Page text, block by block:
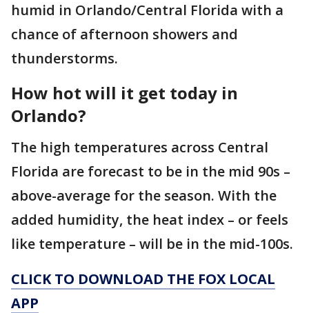
humid in Orlando/Central Florida with a
chance of afternoon showers and
thunderstorms.
How hot will it get today in
Orlando?
The high temperatures across Central
Florida are forecast to be in the mid 90s –
above-average for the season. With the
added humidity, the heat index – or feels
like temperature – will be in the mid-100s.
CLICK TO DOWNLOAD THE FOX LOCAL
APP